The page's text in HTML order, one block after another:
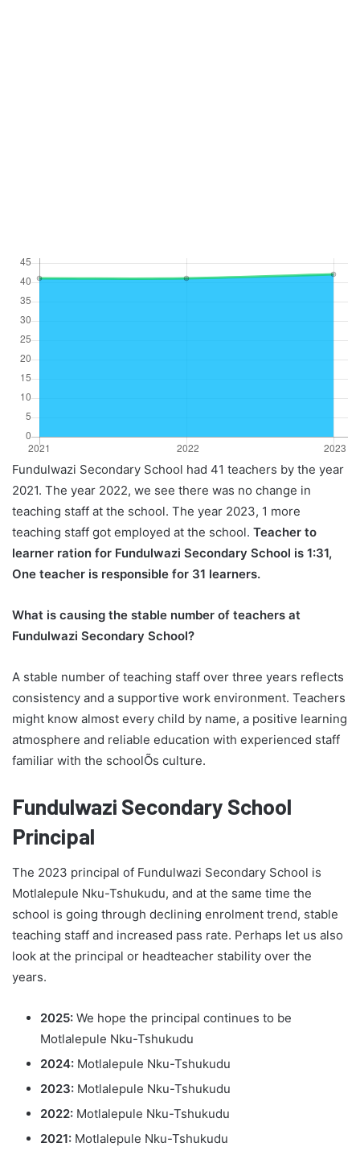
Fundulwazi Secondary School had 41 teachers by the year
2021. The year 2022, we see there was no change in
teaching staff at the school. The year 2023, 1 more
teaching staff got employed at the school. Teacher to
learner ration for Fundulwazi Secondary School is 1:31,
One teacher is responsible for 31 learners.
What is causing the stable number of teachers at
Fundulwazi Secondary School?
A stable number of teaching staff over three years reflects
consistency and a supportive work environment. Teachers
might know almost every child by name, a positive learning
atmosphere and reliable education with experienced staff
familiar with the schoolÕs culture.
Fundulwazi Secondary School
Principal
The 2023 principal of Fundulwazi Secondary School is
Motlalepule Nku-Tshukudu, and at the same time the
school is going through declining enrolment trend, stable
teaching staff and increased pass rate. Perhaps let us also
look at the principal or headteacher stability over the
years.
2025: We hope the principal continues to be
Motlalepule Nku-Tshukudu
2024: Motlalepule Nku-Tshukudu
2023: Motlalepule Nku-Tshukudu
2022: Motlalepule Nku-Tshukudu
2021: Motlalepule Nku-Tshukudu